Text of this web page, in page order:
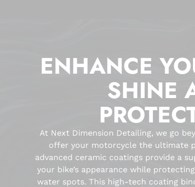
ENHANCE
SHINE
At Next Dimension Detailing, we go
offer your motorcycle the ultimate
advanced ceramic coatings provide a
your bike’s appearance while
water spots. This high-tech coating